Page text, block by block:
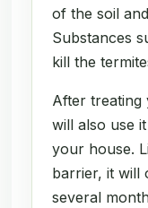
of the soil
Substances
kill the
After treating
will also use
your house.
barrier, it
several